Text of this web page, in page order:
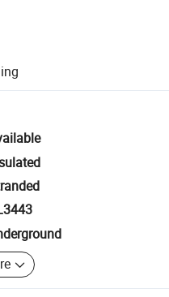
supported logistics.
and quantity checks.
including refunds or returns